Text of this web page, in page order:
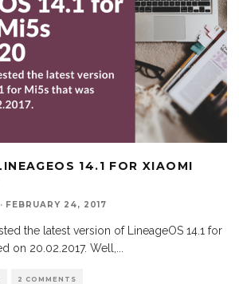
14.1 FOR XIAOMI
· FEBRUARY 24, 2017
the latest version of LineageOS 14.1 for
on 20.02.2017. Well,
2 COMMENTS